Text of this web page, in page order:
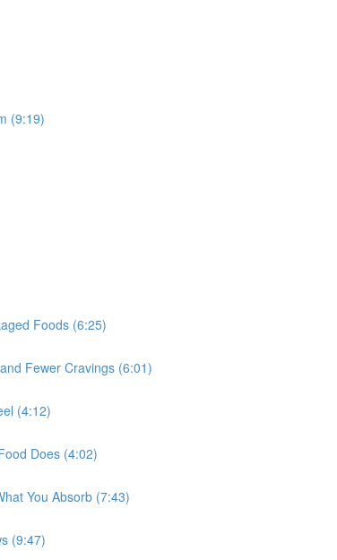
(9:19)
Foods (6:25)
Fewer Cravings (6:01)
(4:12)
Does (4:02)
You Absorb (7:43)
(9:47)